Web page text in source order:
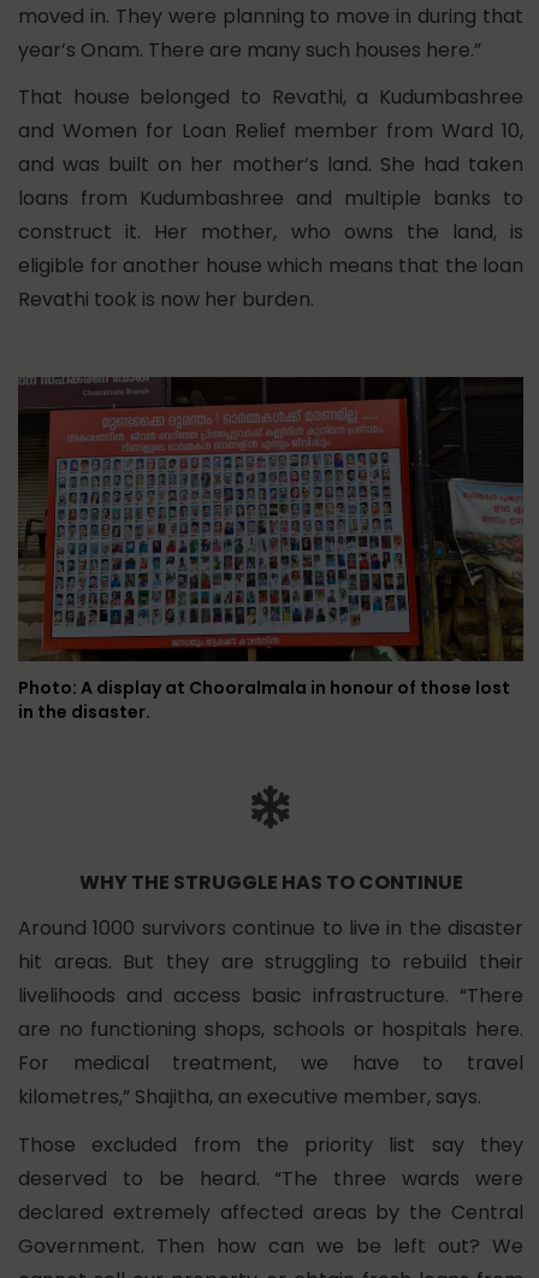
moved in. They were planning to move in during that
year’s Onam. There are many such houses here.”
That house belonged to Revathi, a Kudumbashree
and Women for Loan Relief member from Ward 10,
and was built on her mother’s land. She had taken
loans from Kudumbashree and multiple banks to
construct it. Her mother, who owns the land, is
eligible for another house which means that the loan
Revathi took is now her burden.
Photo: A display at Chooralmala in honour of those lost
in the disaster.
WHY THE STRUGGLE HAS TO CONTINUE
Around 1000 survivors continue to live in the disaster
hit areas. But they are struggling to rebuild their
livelihoods and access basic infrastructure. “There
are no functioning shops, schools or hospitals here.
For medical treatment, we have to travel
kilometres,” Shajitha, an executive member, says.
Those excluded from the priority list say they
deserved to be heard. “The three wards were
declared extremely affected areas by the Central
Government. Then how can we be left out? We